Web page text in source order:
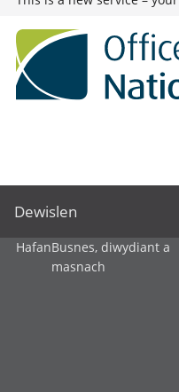
Dewislen
HafanBusnes, diwydiant a
masnach